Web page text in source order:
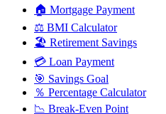
🏠 Mortgage Payment
⚖️ BMI Calculator
🏖️ Retirement Savings
💳 Loan Payment
🎯 Savings Goal
％ Percentage Calculator
📉 Break-Even Point